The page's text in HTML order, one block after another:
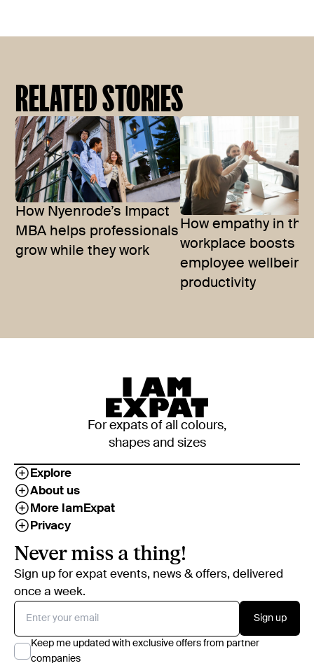
RELATED STORIES
How Nyenrode’s Impact
MBA helps professionals
grow while they work
How empathy in the
workplace boosts
employee wellbeing
productivity
For expats of all colours,
shapes and sizes
Explore
About us
More IamExpat
Privacy
Never miss a thing!
Sign up for expat events, news & offers, delivered
once a week.
Sign up
Keep me updated with exclusive offers from partner
companies